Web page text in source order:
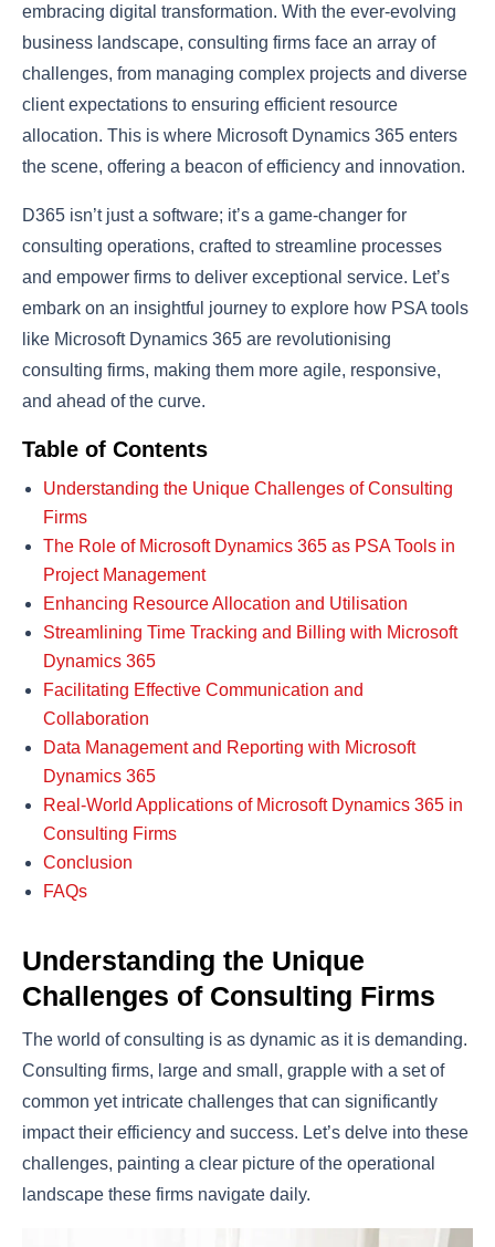
embracing digital transformation. With the ever-evolving
business landscape, consulting firms face an array of
challenges, from managing complex projects and diverse
client expectations to ensuring efficient resource
allocation. This is where Microsoft Dynamics 365 enters
the scene, offering a beacon of efficiency and innovation.
D365 isn’t just a software; it’s a game-changer for
consulting operations, crafted to streamline processes
and empower firms to deliver exceptional service. Let’s
embark on an insightful journey to explore how PSA tools
like Microsoft Dynamics 365 are revolutionising
consulting firms, making them more agile, responsive,
and ahead of the curve.
Table of Contents
Understanding the Unique Challenges of Consulting
Firms
The Role of Microsoft Dynamics 365 as PSA Tools in
Project Management
Enhancing Resource Allocation and Utilisation
Streamlining Time Tracking and Billing with Microsoft
Dynamics 365
Facilitating Effective Communication and
Collaboration
Data Management and Reporting with Microsoft
Dynamics 365
Real-World Applications of Microsoft Dynamics 365 in
Consulting Firms
Conclusion
FAQs
Understanding the Unique
Challenges of Consulting Firms
The world of consulting is as dynamic as it is demanding.
Consulting firms, large and small, grapple with a set of
common yet intricate challenges that can significantly
impact their efficiency and success. Let’s delve into these
challenges, painting a clear picture of the operational
landscape these firms navigate daily.